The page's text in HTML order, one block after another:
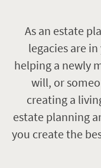
As an estate
legacies are
helping a newly
will, or
creating a
estate planning
you create the